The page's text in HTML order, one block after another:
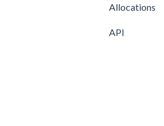
Allocations
Cost
API